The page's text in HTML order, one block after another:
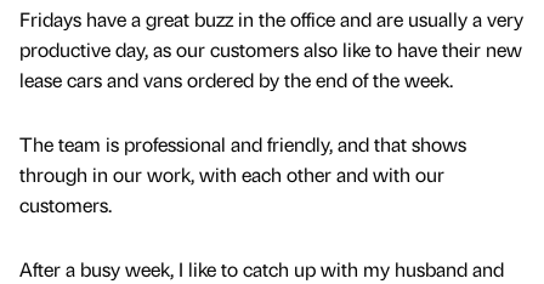
Fridays have a great buzz in the office and are usually a very
productive day, as our customers also like to have their new
lease cars and vans ordered by the end of the week.
The team is professional and friendly, and that shows
through in our work, with each other and with our
customers.
After a busy week, I like to catch up with my husband and